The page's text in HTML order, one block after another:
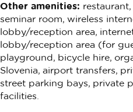
Other amenities:
seminar room, wireless
lobby/reception area,
lobby/reception area (for
playground, bicycle hire,
Slovenia, airport transfers,
street parking bays, private
facilities.